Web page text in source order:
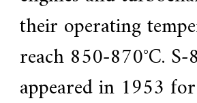
their operating
reach 850-870°C.
appeared in 1953